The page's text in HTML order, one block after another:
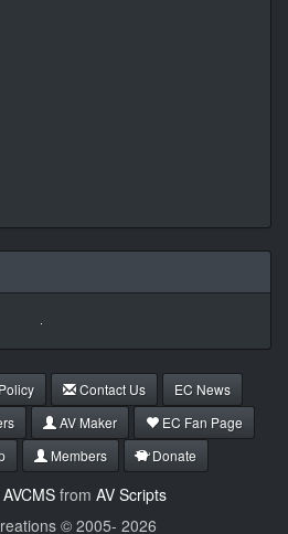
Contact Us
EC News
AV Maker
EC Fan Page
Members Donate
AVCMSfrom AV Scripts
© 2005- 2026